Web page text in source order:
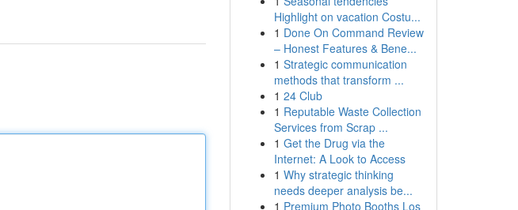
Highlight on vacation Costu...
1 Done On Command Review
– Honest Features & Bene...
1 Strategic communication
methods that transform ...
1 24 Club
1 Reputable Waste Collection
Services from Scrap ...
1 Get the Drug via the
Internet: A Look to Access
1 Why strategic thinking
needs deeper analysis be...
1 Premium Photo Booths Los